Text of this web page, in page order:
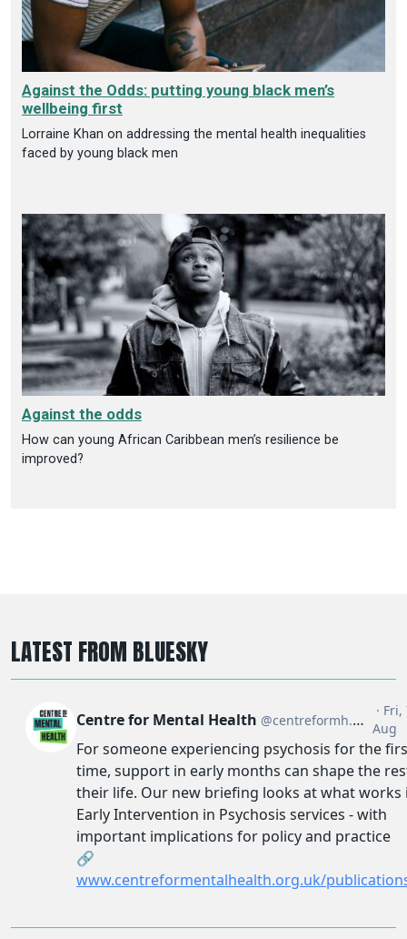
Against the Odds: putting young black men’s
wellbeing first
Lorraine Khan on addressing the mental health inequalities
faced by young black men
Against the odds
How can young African Caribbean men’s resilience be
improved?
LATEST FROM BLUESKY